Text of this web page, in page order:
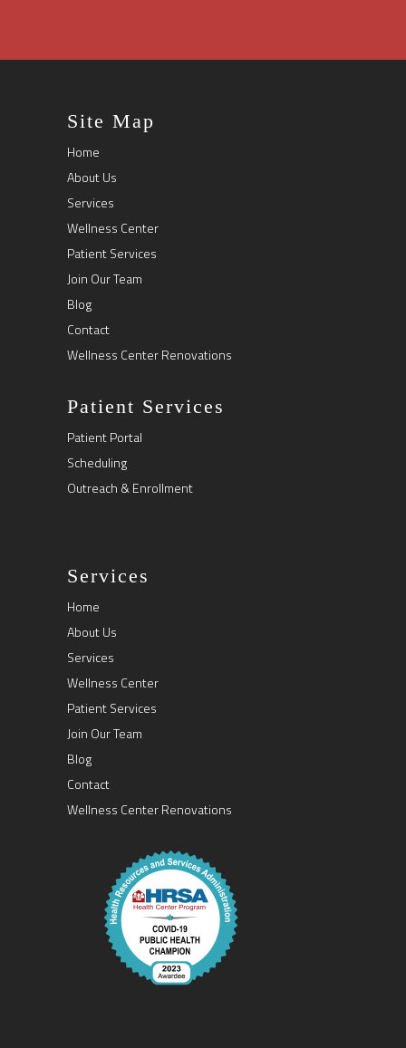
Site Map
Home
About Us
Services
Wellness Center
Patient Services
Join Our Team
Blog
Contact
Wellness Center Renovations
Patient Services
Patient Portal
Scheduling
Outreach & Enrollment
Services
Home
About Us
Services
Wellness Center
Patient Services
Join Our Team
Blog
Contact
Wellness Center Renovations